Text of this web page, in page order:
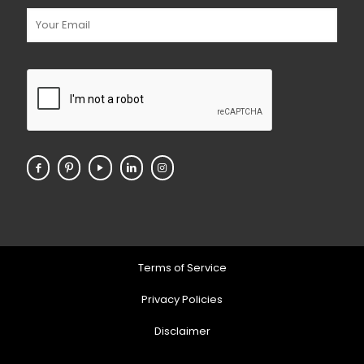
Terms of Service
Privacy Policies
Disclaimer